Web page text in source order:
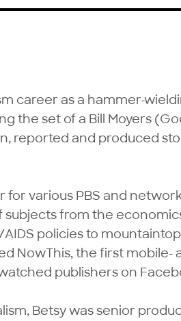
career as a hammer-
the set of a Bill Moyers
reported and produced
various PBS and
subjects from the
policies to
NowThis, the first mobile-
publishers on
Betsy was senior